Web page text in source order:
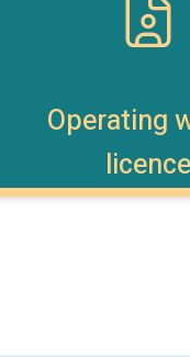
Operating
licence